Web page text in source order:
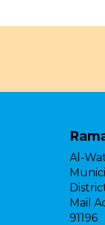
Al-
Mail
91196